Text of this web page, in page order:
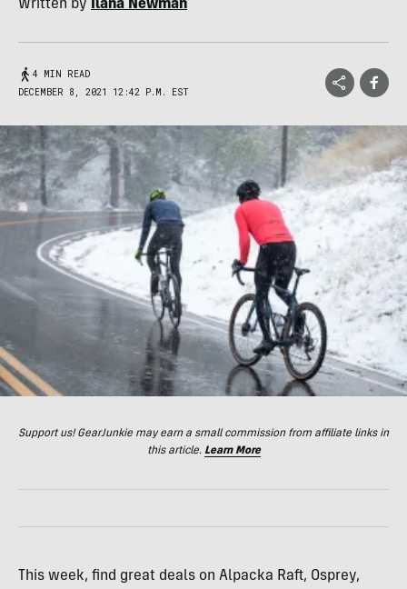
Written by
Ilana Newman
4 MIN READ
DECEMBER 8, 2021 12:42 P.M. EST
Support us! GearJunkie may earn a small commission from affiliate links in
this article. Learn More
This week, find great deals on Alpacka Raft, Osprey,